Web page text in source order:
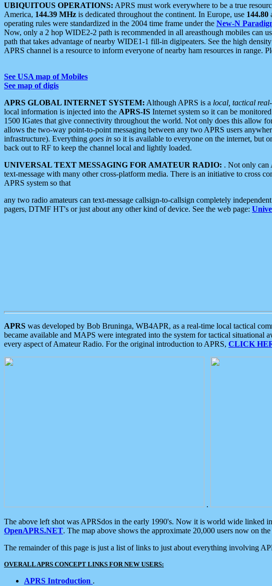
UBIQUITOUS OPERATIONS: APRS must work everywhere to be a true
America, 144.39 MHz is dedicated throughout the continent. In Europe, use 144.80
operating rules were standardized in the 2004 time frame under the New-N
Now, only a 2 hop WIDE2-2 path is recommended in all areasthough mobiles can
path that takes advantage of nearby WIDE1-1 fill-in digipeaters. See the high
APRS channel is a resource to inform everyone of nearby ham resources in range.
See USA map of Mobiles
See map of digis
APRS GLOBAL INTERNET SYSTEM: Although APRS is a local, tactical
local information is injected into the APRS-IS Internet system so it can be
1500 IGates that give connectivity throughout the world. Not only does this allow
allows the two-way point-to-point messaging between any two APRS users
infrastructure). Everything goes in so it is available to everyone on the internet, but
back out to RF to keep the channel local and lightly loaded.
UNIVERSAL TEXT MESSAGING FOR AMATEUR RADIO: . Not only can
text-message with many other cross-platform media. There is an initiative to cross
APRS system so that
any two radio amateurs can text-message callsign-to-callsign completely
pagers, DTMF HT's or just about any other kind of device. See the web page:
APRS was developed by Bob Bruninga, WB4APR, as a real-time local tactical
became available and MAPS were integrated into the system for tactical situational
every aspect of Amateur Radio. For the original introduction to APRS, CLICK
.
The above left shot was APRSdos in the early 1990's. Now it is world wide linked
OpenAPRS.NET. The map above shows the approximate 20,000 users now on
The remainder of this page is just a list of links to just about everything involving
OVERALL APRS CONCEPT LINKS FOR NEW USERS:
APRS Introduction .